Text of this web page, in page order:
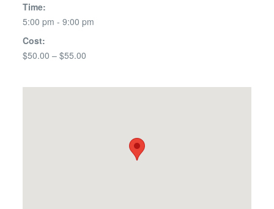
Time:
5:00 pm - 9:00 pm
Cost:
$50.00 – $55.00